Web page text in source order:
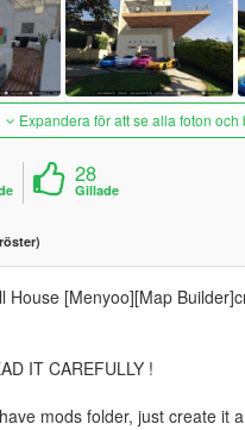
Expandera för att se alla foton och
28
Gillade
House [Menyoo][Map
IT CAREFULLY !
mods folder, just create it